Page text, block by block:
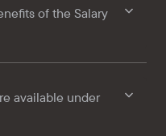
of the Salary
available under